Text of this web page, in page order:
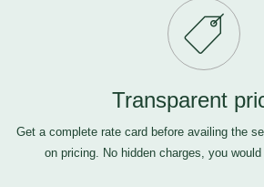
Transparent
Get a complete rate card before availing the
on pricing. No hidden charges, you